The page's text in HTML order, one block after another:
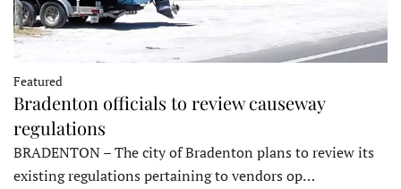
Featured
Bradenton officials to review causeway
regulations
BRADENTON – The city of Bradenton plans to review its
existing regulations pertaining to vendors op…